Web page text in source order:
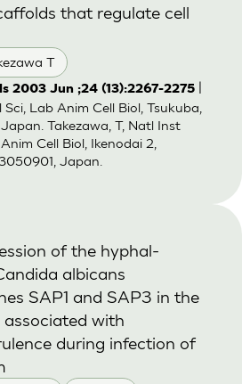
T
that regulate cell
2003 Jun ;24 (13):2267-2275|
Lab Anim Cell Biol, Tsukuba,
Takezawa, T, Natl Inst
Cell Biol, Ikenodai 2,
Japan.
of the hyphal-
albicans
SAP1 and SAP3 in the
associated with
during infection of